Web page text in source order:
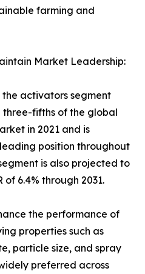
farming and
Market Leadership:
activators segment
fifths of the global
in 2021 and is
position throughout
is also projected to
of 6.4% through 2031.
the performance of
properties such as
particle size, and spray
preferred across